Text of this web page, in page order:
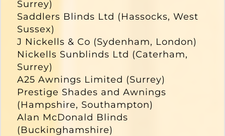
Surrey)
Saddlers Blinds Ltd (Hassocks, West
Sussex)
J Nickells & Co (Sydenham, London)
Nickells Sunblinds Ltd (Caterham,
Surrey)
A25 Awnings Limited (Surrey)
Prestige Shades and Awnings
(Hampshire, Southampton)
Alan McDonald Blinds
(Buckinghamshire)